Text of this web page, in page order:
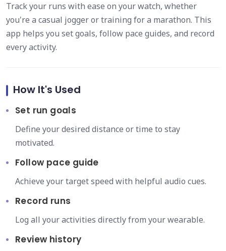
Track your runs with ease on your watch, whether
you're a casual jogger or training for a marathon. This
app helps you set goals, follow pace guides, and record
every activity.
How It's Used
Set run goals
Define your desired distance or time to stay
motivated.
Follow pace guide
Achieve your target speed with helpful audio cues.
Record runs
Log all your activities directly from your wearable.
Review history